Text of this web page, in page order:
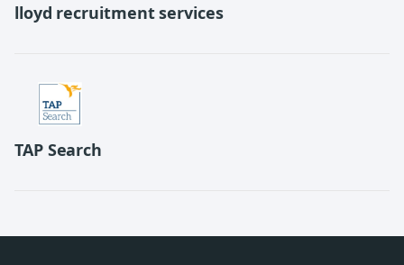
lloyd recruitment services
TAP Search